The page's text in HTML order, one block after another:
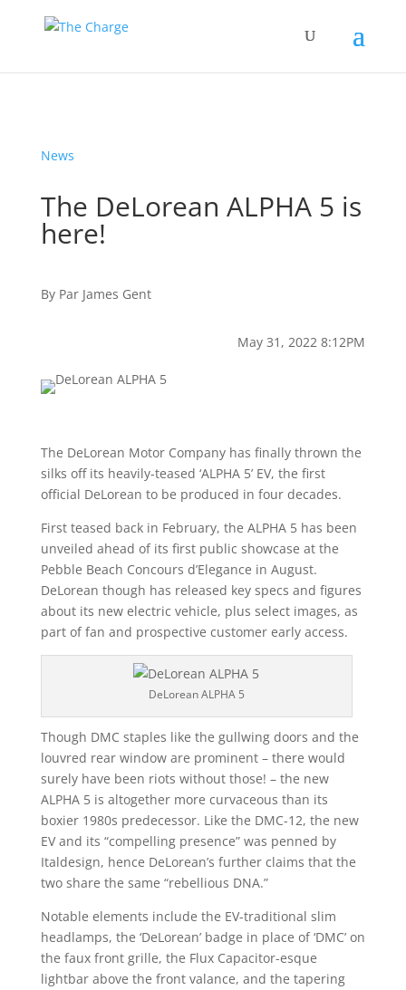
News
The DeLorean ALPHA 5 is
here!
By Par James Gent
May 31, 2022 8:12PM
The DeLorean Motor Company has finally thrown the
silks off its heavily-teased ‘ALPHA 5’ EV, the first
official DeLorean to be produced in four decades.
First teased back in February, the ALPHA 5 has been
unveiled ahead of its first public showcase at the
Pebble Beach Concours d’Elegance in August.
DeLorean though has released key specs and figures
about its new electric vehicle, plus select images, as
part of fan and prospective customer early access.
DeLorean ALPHA 5
Though DMC staples like the gullwing doors and the
louvred rear window are prominent – there would
surely have been riots without those! – the new
ALPHA 5 is altogether more curvaceous than its
boxier 1980s predecessor. Like the DMC-12, the new
EV and its “compelling presence” was penned by
Italdesign, hence DeLorean’s further claims that the
two share the same “rebellious DNA.”
Notable elements include the EV-traditional slim
headlamps, the ‘DeLorean’ badge in place of ‘DMC’ on
the faux front grille, the Flux Capacitor-esque
lightbar above the front valance, and the tapering